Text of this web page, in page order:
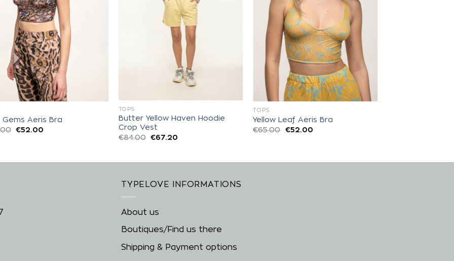
Gems Aeris Bra
€52.00
TOPS
Butter Yellow Haven Hoodie
Crop Vest
€84.00 €67.20
TOPS
Yellow Leaf Aeris Bra
€65.00 €52.00
TYPELOVE INFORMATIONS
About us
Boutiques/Find us there
Shipping & Payment options